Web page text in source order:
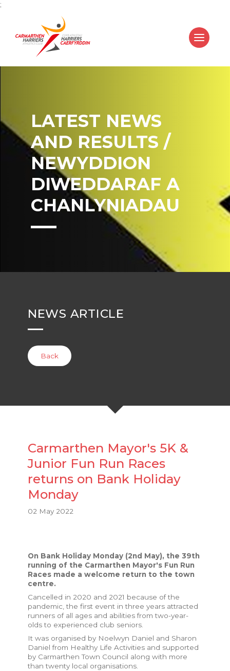
;
LATEST NEWS
AND RESULTS /
NEWYDDION
DIWEDDARAF A
CHANLYNIADAU
NEWS ARTICLE
Back
Carmarthen Mayor's 5K &
Junior Fun Run Races
returns on Bank Holiday
Monday
02 May 2022
On Bank Holiday Monday (2nd May), the 39th
running of the Carmarthen Mayor's Fun Run
Races made a welcome return to the town
centre.
Cancelled in 2020 and 2021 because of the
pandemic, the first event in three years attracted
runners of all ages and abilities from two-year-
olds to experienced club seniors.
It was organised by Noelwyn Daniel and Sharon
Daniel from Healthy Life Activities and supported
by Carmarthen Town Council along with more
than twenty local organisations.